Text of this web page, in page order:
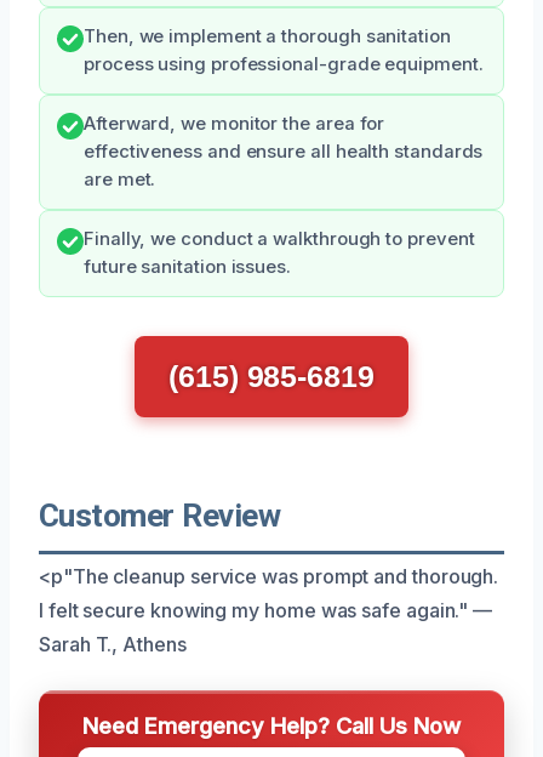
Then, we implement a thorough sanitation
process using professional-grade equipment.
Afterward, we monitor the area for
effectiveness and ensure all health standards
are met.
Finally, we conduct a walkthrough to prevent
future sanitation issues.
(615) 985-6819
Customer Review
<p"The cleanup service was prompt and thorough.
I felt secure knowing my home was safe again." —
Sarah T., Athens
Need Emergency Help? Call Us Now